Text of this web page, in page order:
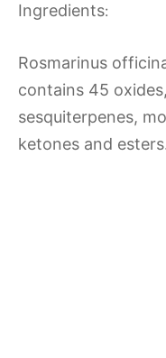
Ingredients:
Rosmarinus
contains 45
sesquiterpenes,
ketones and